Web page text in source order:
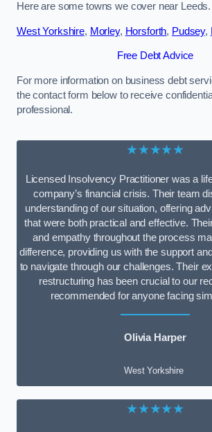
Here are some towns we cover near Leeds.
West Yorkshire, Morley, Horsforth, Pudsey,
Free Debt Advice
For more information on business debt
the contact form below to receive
professional.
★★★★★
Licensed Insolvency Practitioner was a
company’s financial crisis. Their team
understanding of our situation, offering
that were both practical and effective.
and empathy throughout the process
difference, providing us with the support
to navigate through our challenges. Their
restructuring has been crucial to our
recommended for anyone facing
Olivia Harper
West Yorkshire
★★★★★